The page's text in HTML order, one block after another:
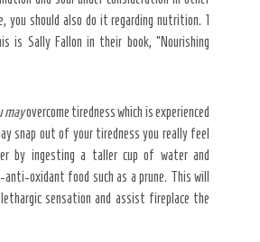
you should also do it regarding nutrition. 1
is Sally Fallon in their book, “Nourishing
mayovercome tiredness which is experienced
snap out of your tiredness you really feel
by ingesting a taller cup of water and
oxidant food such as a prune. This will
sensation and assist fireplace the